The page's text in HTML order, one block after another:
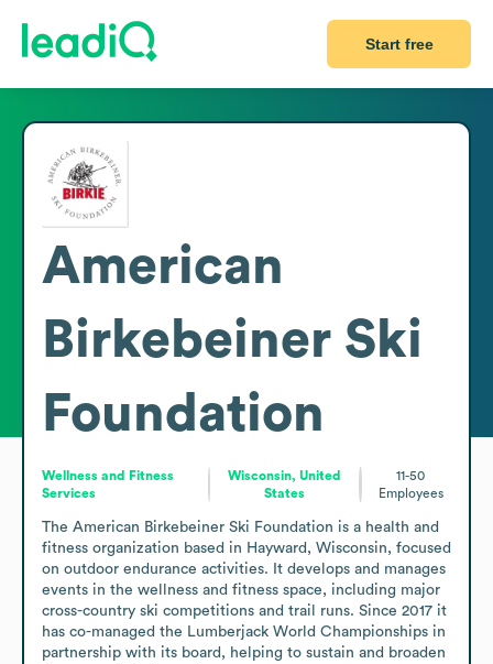
Start free
American
Birkebeiner Ski
Foundation
Wellness and Fitness
Services
Wisconsin, United
States
11-50
Employees
The American Birkebeiner Ski Foundation is a health and
fitness organization based in Hayward, Wisconsin, focused
on outdoor endurance activities. It develops and manages
events in the wellness and fitness space, including major
cross-country ski competitions and trail runs. Since 2017 it
has co-managed the Lumberjack World Championships in
partnership with its board, helping to sustain and broaden